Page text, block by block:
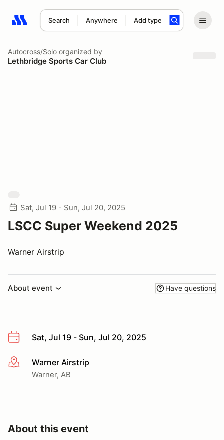
Search Anywhere Add type
Search results: No search term
Autocross/Solo organized by
Lethbridge Sports Car Club
Sat, Jul 19 - Sun, Jul 20, 2025
LSCC Super Weekend 2025
Warner Airstrip
About event Have questions
Sat, Jul 19 - Sun, Jul 20, 2025
More infoWarner Airstrip
Warner, AB
About this event